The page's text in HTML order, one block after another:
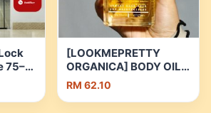
75–
[LOOKMEPRETTY
ORGANICA] BODY OIL
WITH INFUSED PETAL
FLOWERS FOR GLOW
RM 62.10